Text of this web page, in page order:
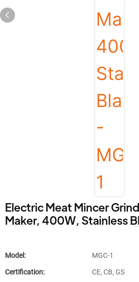
Electric Meat Mincer
Maker, 400W, Stainless
Model: MGC-1
Certification: CE, CB, GS